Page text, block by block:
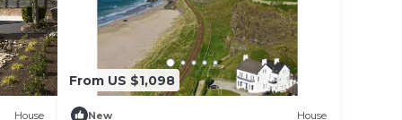
House
From US $1,098
New House